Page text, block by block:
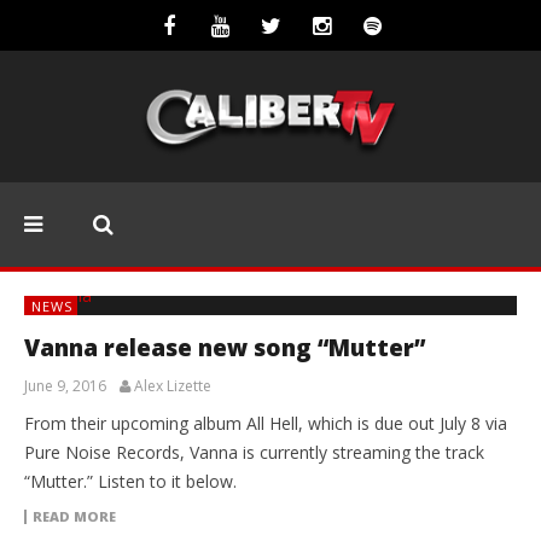
NEWS
Vanna release new song “Mutter”
June 9, 2016 Alex Lizette
From their upcoming album All Hell, which is due out July 8 via
Pure Noise Records, Vanna is currently streaming the track
“Mutter.” Listen to it below.
READ MORE